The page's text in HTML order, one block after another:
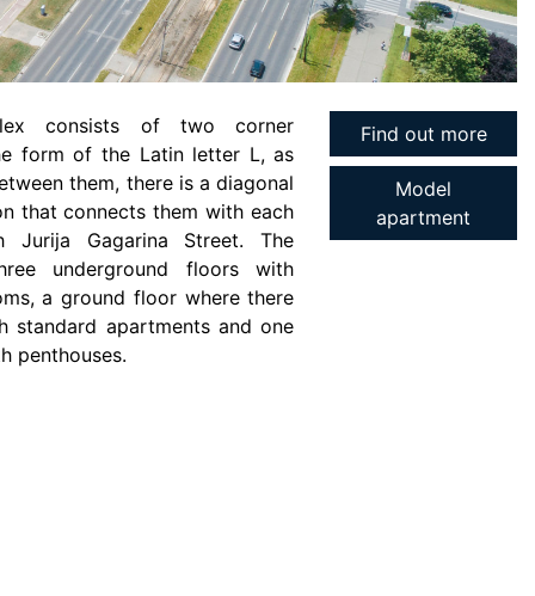
consists of two corner
form of the Latin letter L, as
them, there is a diagonal
that connects them with each
Gagarina Street. The
underground floors with
a ground floor where there
standard apartments and one
penthouses.
Find out more
Model
apartment